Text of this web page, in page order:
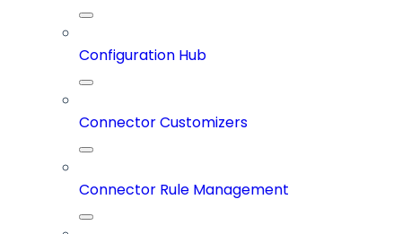
Configuration Hub
Connector Customizers
Connector Rule Management